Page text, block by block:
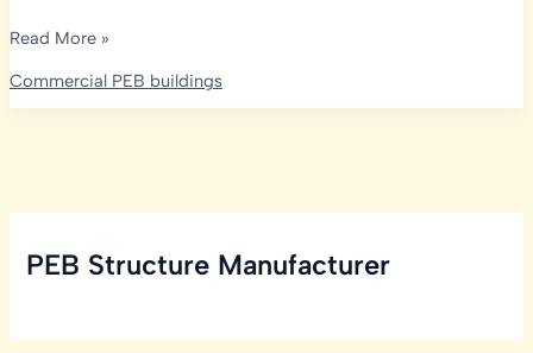
PEB
Showroom
Centre
Read More »
Commercial PEB buildings
PEB Structure Manufacturer